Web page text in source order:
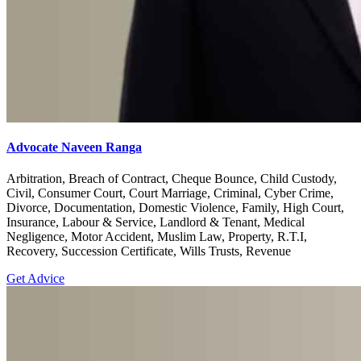
Advocate Naveen Ranga
Arbitration, Breach of Contract, Cheque Bounce, Child Custody,
Civil, Consumer Court, Court Marriage, Criminal, Cyber Crime,
Divorce, Documentation, Domestic Violence, Family, High Court,
Insurance, Labour & Service, Landlord & Tenant, Medical
Negligence, Motor Accident, Muslim Law, Property, R.T.I,
Recovery, Succession Certificate, Wills Trusts, Revenue
Get Advice